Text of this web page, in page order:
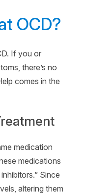
OCD?
If you or
there’s no
comes in the
medication
medications
Since
altering them